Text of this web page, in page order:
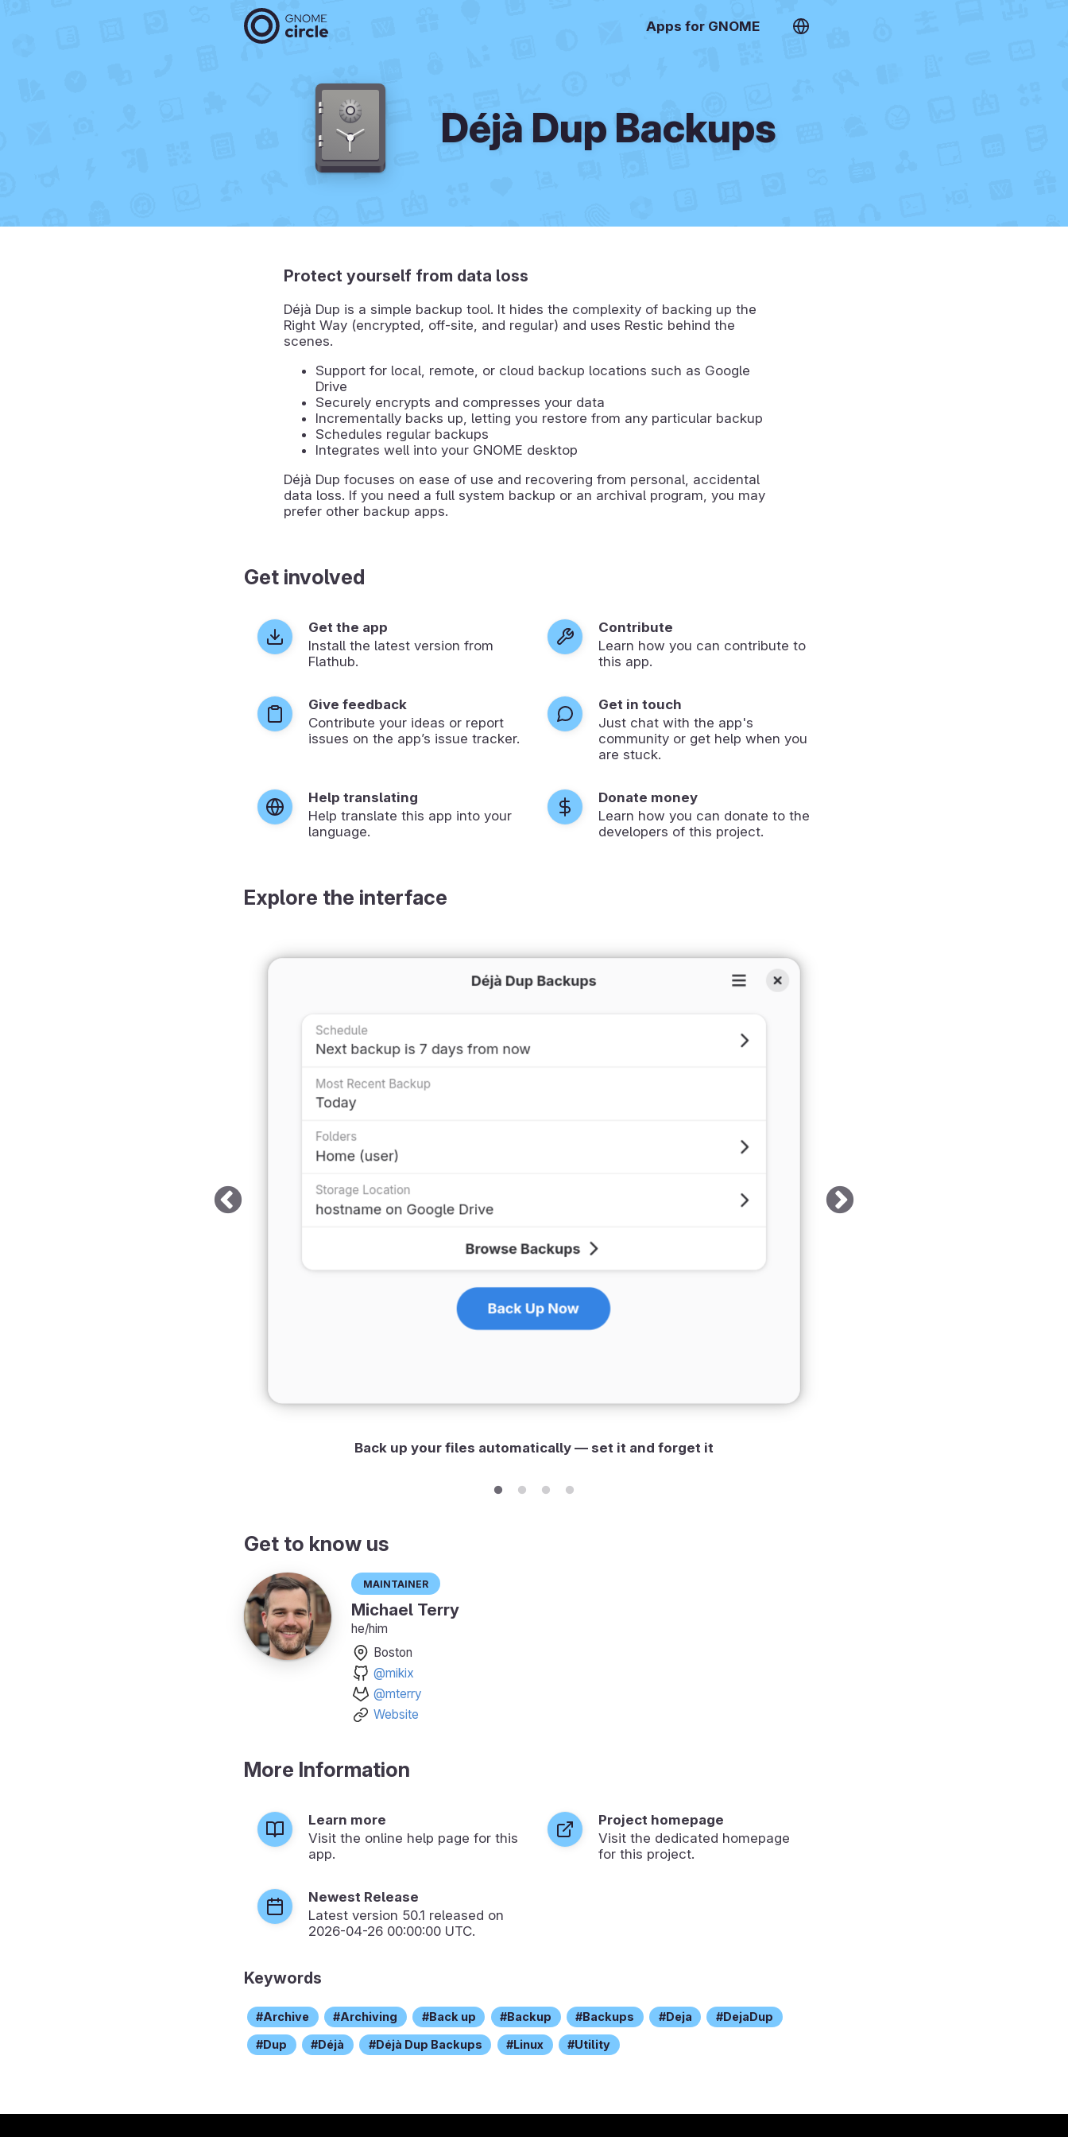
Apps for GNOME
Déjà Dup Backups
Protect yourself from data loss
Déjà Dup is a simple backup tool. It hides the complexity of backing up the
Right Way (encrypted, off-site, and regular) and uses Restic behind the
scenes.
Support for local, remote, or cloud backup locations such as Google
Drive
Securely encrypts and compresses your data
Incrementally backs up, letting you restore from any particular backup
Schedules regular backups
Integrates well into your GNOME desktop
Déjà Dup focuses on ease of use and recovering from personal, accidental
data loss. If you need a full system backup or an archival program, you may
prefer other backup apps.
Get involved
Get the app
Install the latest version from
Flathub.
Contribute
Learn how you can contribute to
this app.
Give feedback
Contribute your ideas or report
issues on the app’s issue tracker.
Get in touch
Just chat with the app's
community or get help when you
are stuck.
Help translating
Help translate this app into your
language.
Donate money
Learn how you can donate to the
developers of this project.
Explore the interface
Back up your files automatically — set it and forget it
Get to know us
Maintainer
Michael Terry
he/him
Boston
@mikix
@mterry
Website
More Information
Learn more
Visit the online help page for this
app.
Project homepage
Visit the dedicated homepage
for this project.
Newest Release
Latest version 50.1 released on
2026-04-26 00:00:00 UTC.
Keywords
Archive Archiving Back up Backup Backups Deja DejaDup
Dup Déjà Déjà Dup Backups Linux Utility